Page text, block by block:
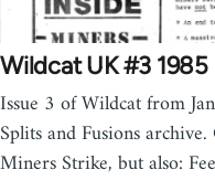
Wildcat UK #3 1985
Issue 3 of Wildcat from
Splits and Fusions
Miners Strike, but also: